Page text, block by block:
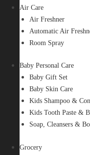
Air Care
Air Freshner
Automatic Air
Room Spray
Baby Personal Care
Baby Gift Set
Baby Skin Care
Kids Shampoo &
Kids Tooth Paste &
Soap, Cleansers &
Grocery